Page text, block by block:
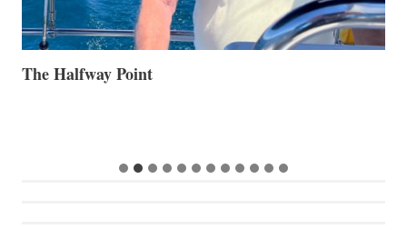
The Halfway Point